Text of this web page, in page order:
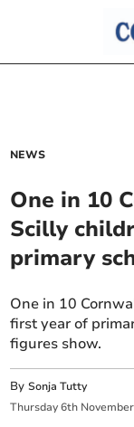
NEWS
One in 10
Scilly
primary
One in 10
first year of
figures show.
BySonja Tutty
Thursday 6th November